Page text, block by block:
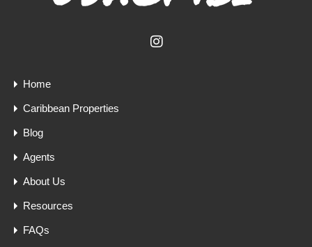
Home
Caribbean Properties
Blog
Agents
About Us
Resources
FAQs